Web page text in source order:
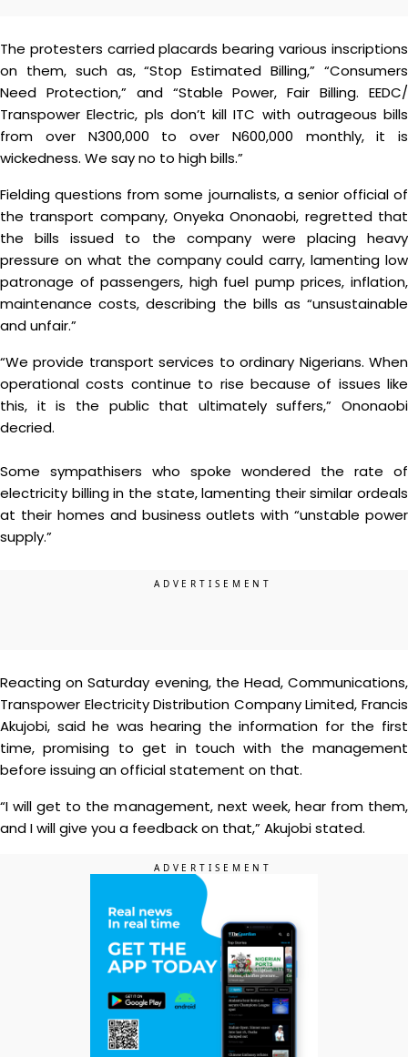
The protesters carried placards bearing various inscriptions
on them, such as, “Stop Estimated Billing,” “Consumers
Need Protection,” and “Stable Power, Fair Billing. EEDC/
Transpower Electric, pls don’t kill ITC with outrageous bills
from over N300,000 to over N600,000 monthly, it is
wickedness. We say no to high bills.”
Fielding questions from some journalists, a senior official of
the transport company, Onyeka Ononaobi, regretted that
the bills issued to the company were placing heavy
pressure on what the company could carry, lamenting low
patronage of passengers, high fuel pump prices, inflation,
maintenance costs, describing the bills as “unsustainable
and unfair.”
“We provide transport services to ordinary Nigerians. When
operational costs continue to rise because of issues like
this, it is the public that ultimately suffers,” Ononaobi
decried.
Some sympathisers who spoke wondered the rate of
electricity billing in the state, lamenting their similar ordeals
at their homes and business outlets with “unstable power
supply.”
Reacting on Saturday evening, the Head, Communications,
Transpower Electricity Distribution Company Limited, Francis
Akujobi, said he was hearing the information for the first
time, promising to get in touch with the management
before issuing an official statement on that.
“I will get to the management, next week, hear from them,
and I will give you a feedback on that,” Akujobi stated.